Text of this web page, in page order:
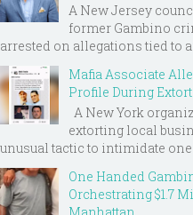
A New Jersey
former Gambino
arrested on allegations tied to
Mafia Associate
Profile During
A New York
extorting local
unusual tactic to intimidate one
One Handed
Orchestrating $1.7
Manhattan